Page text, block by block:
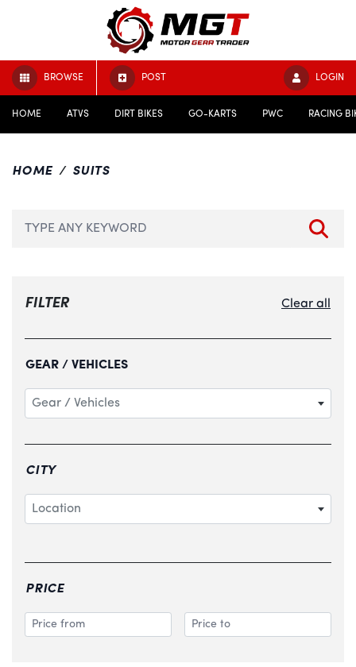
BROWSE POST LOGIN
HOME ATVS DIRT BIKES GO-KARTS PWC RACING
HOME SUITS
FILTER Clear all
GEAR / VEHICLES
Gear / Vehicles
CITY
Location
PRICE